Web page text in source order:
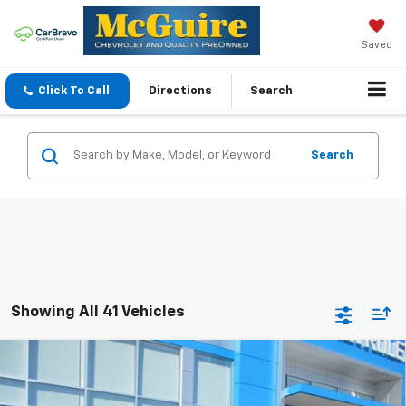
Saved
Click To Call Directions Search
Search
Showing All 41 Vehicles
Chevrolet TraxLT
VIN: KL77LHEP8TC096311Stock: 8049
$26,139
SALE PRICE
Compare Vehicle